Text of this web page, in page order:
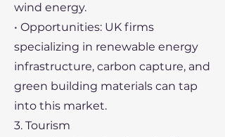
wind energy.
• Opportunities: UK firms
specializing in renewable energy
infrastructure, carbon capture, and
green building materials can tap
into this market.
3. Tourism